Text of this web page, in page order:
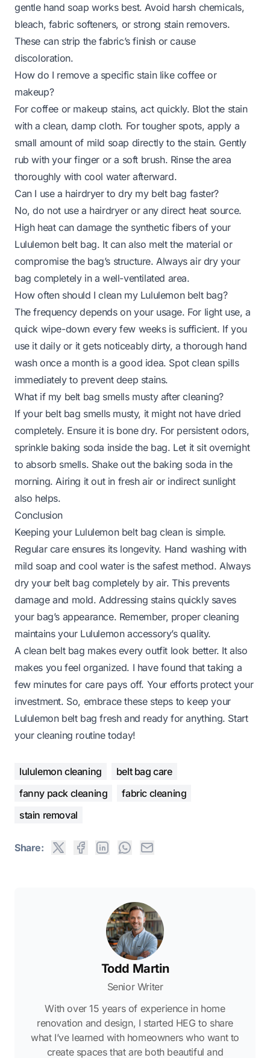
gentle hand soap works best. Avoid harsh chemicals,
bleach, fabric softeners, or strong stain removers.
These can strip the fabric’s finish or cause
discoloration.
How do I remove a specific stain like coffee or
makeup?
For coffee or makeup stains, act quickly. Blot the stain
with a clean, damp cloth. For tougher spots, apply a
small amount of mild soap directly to the stain. Gently
rub with your finger or a soft brush. Rinse the area
thoroughly with cool water afterward.
Can I use a hairdryer to dry my belt bag faster?
No, do not use a hairdryer or any direct heat source.
High heat can damage the synthetic fibers of your
Lululemon belt bag. It can also melt the material or
compromise the bag’s structure. Always air dry your
bag completely in a well-ventilated area.
How often should I clean my Lululemon belt bag?
The frequency depends on your usage. For light use, a
quick wipe-down every few weeks is sufficient. If you
use it daily or it gets noticeably dirty, a thorough hand
wash once a month is a good idea. Spot clean spills
immediately to prevent deep stains.
What if my belt bag smells musty after cleaning?
If your belt bag smells musty, it might not have dried
completely. Ensure it is bone dry. For persistent odors,
sprinkle baking soda inside the bag. Let it sit overnight
to absorb smells. Shake out the baking soda in the
morning. Airing it out in fresh air or indirect sunlight
also helps.
Conclusion
Keeping your Lululemon belt bag clean is simple.
Regular care ensures its longevity. Hand washing with
mild soap and cool water is the safest method. Always
dry your belt bag completely by air. This prevents
damage and mold. Addressing stains quickly saves
your bag’s appearance. Remember, proper cleaning
maintains your Lululemon accessory’s quality.
A clean belt bag makes every outfit look better. It also
makes you feel organized. I have found that taking a
few minutes for care pays off. Your efforts protect your
investment. So, embrace these steps to keep your
Lululemon belt bag fresh and ready for anything. Start
your cleaning routine today!
lululemon cleaning
belt bag care
fanny pack cleaning
fabric cleaning
stain removal
Share:
Todd Martin
Senior Writer
With over 15 years of experience in home
renovation and design, I started HEG to share
what I’ve learned with homeowners who want to
create spaces that are both beautiful and